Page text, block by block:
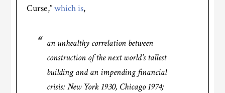
Curse,”which is,
an unhealthy correlation between
construction of the next world’s tallest
building and an impending financial
crisis: New York 1930, Chicago 1974;